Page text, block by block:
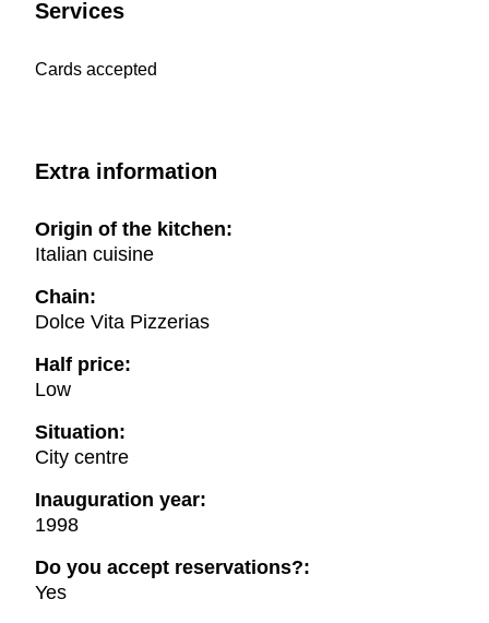
Services
Cards accepted
Extra information
Origin of the kitchen:
Italian cuisine
Chain:
Dolce Vita Pizzerias
Half price:
Low
Situation:
City centre
Inauguration year:
1998
Do you accept reservations?:
Yes